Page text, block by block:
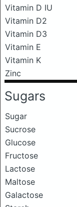
Vitamin D IU
Vitamin D2
Vitamin D3
Vitamin E
Vitamin K
Zinc
Sugars
Sugar
Sucrose
Glucose
Fructose
Lactose
Maltose
Galactose